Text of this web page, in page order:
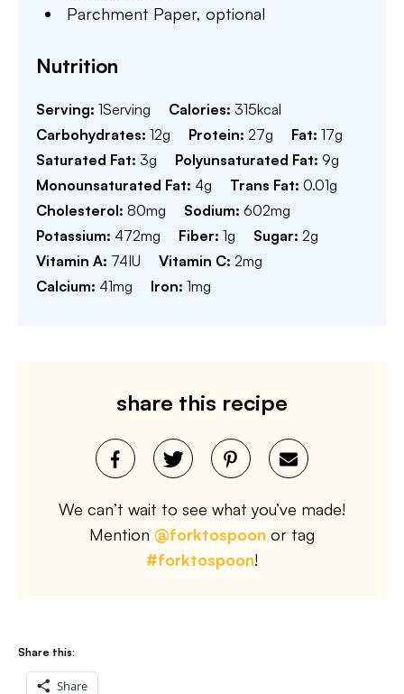
Parchment Paper,optional
Nutrition
Serving: 1Serving Calories: 315kcal
Carbohydrates: 12g Protein: 27g Fat: 17g
Saturated Fat: 3g Polyunsaturated Fat: 9g
Monounsaturated Fat: 4g Trans Fat: 0.01g
Cholesterol: 80mg Sodium: 602mg
Potassium: 472mg Fiber: 1g Sugar: 2g
Vitamin A: 74IU Vitamin C: 2mg
Calcium: 41mg Iron: 1mg
share this recipe
We can’t wait to see what you’ve made!
Mention @forktospoon or tag
#forktospoon!
Share this:
Share